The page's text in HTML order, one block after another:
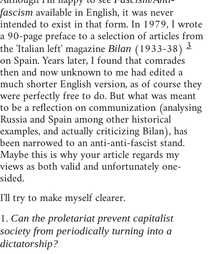
fascism available in English, it was never
intended to exist in that form. In 1979, I wrote
a 90-page preface to a selection of articles from
the 'Italian left' magazine Bilan (1933-38) 3
on Spain. Years later, I found that comrades
then and now unknown to me had edited a
much shorter English version, as of course they
were perfectly free to do. But what was meant
to be a reflection on communization (analysing
Russia and Spain among other historical
examples, and actually criticizing Bilan), has
been narrowed to an anti-anti-fascist stand.
Maybe this is why your article regards my
views as both valid and unfortunately one-
sided.
I'll try to make myself clearer.
1. Can the proletariat prevent capitalist
society from periodically turning into a
dictatorship?